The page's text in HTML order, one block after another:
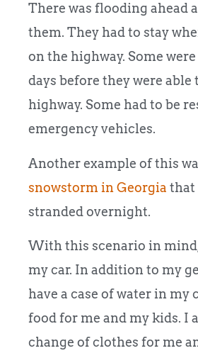
There was flooding ahead
them. They had to stay
on the highway. Some
days before they were able
highway. Some had to be
emergency vehicles.
Another example of this
snowstorm in Georgia that
stranded overnight.
With this scenario in mind,
my car. In addition to my
have a case of water in my
food for me and my kids. I
change of clothes for me